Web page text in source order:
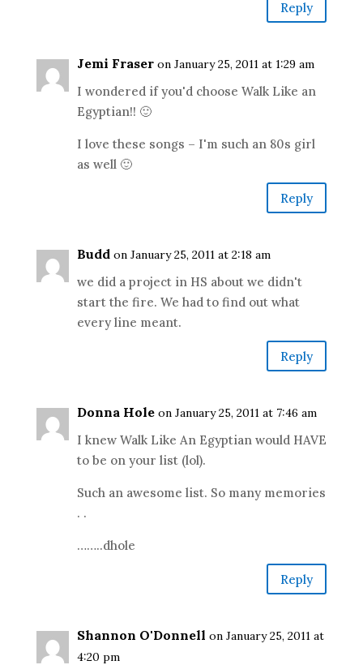
Reply
Jemi Fraser on January 25, 2011 at 1:29 am
I wondered if you'd choose Walk Like an
Egyptian!! 🙂
I love these songs – I'm such an 80s girl
as well 🙂
Reply
Budd on January 25, 2011 at 2:18 am
we did a project in HS about we didn't
start the fire. We had to find out what
every line meant.
Reply
Donna Hole on January 25, 2011 at 7:46 am
I knew Walk Like An Egyptian would HAVE
to be on your list (lol).
Such an awesome list. So many memories
. .
……..dhole
Reply
Shannon O'Donnell on January 25, 2011 at
4:20 pm